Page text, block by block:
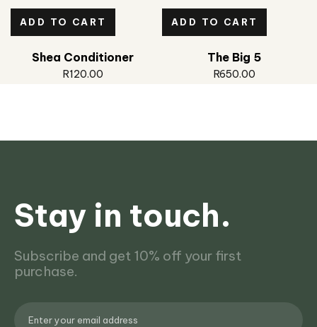
ADD TO CART
Shea Conditioner
R120.00
ADD TO CART
The Big 5
R650.00
Stay in touch.
Subscribe and get 10% off your first
purchase.